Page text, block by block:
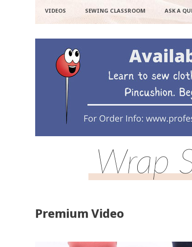
VIDEOS SEWING CLASSROOM ASK A
Wrap
Premium Video